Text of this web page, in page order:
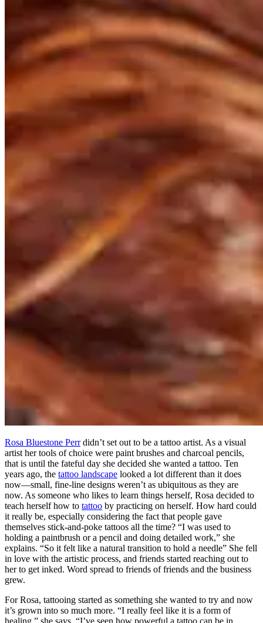
Rosa Bluestone Perrdidn’t set out to be a tattoo artist. As a visual
artist her tools of choice were paint brushes and charcoal pencils,
that is until the fateful day she decided she wanted a tattoo. Ten
years ago, the tattoo landscape looked a lot different than it does
now—small, fine-line designs weren’t as ubiquitous as they are
now. As someone who likes to learn things herself, Rosa decided to
teach herself how to tattoo by practicing on herself. How hard could
it really be, especially considering the fact that people gave
themselves stick-and-poke tattoos all the time? “I was used to
holding a paintbrush or a pencil and doing detailed work,” she
explains. “So it felt like a natural transition to hold a needle” She fell
in love with the artistic process, and friends started reaching out to
her to get inked. Word spread to friends of friends and the business
grew.
For Rosa, tattooing started as something she wanted to try and now
it’s grown into so much more. “I really feel like it is a form of
healing,” she says. “I’ve seen how powerful a tattoo can be in